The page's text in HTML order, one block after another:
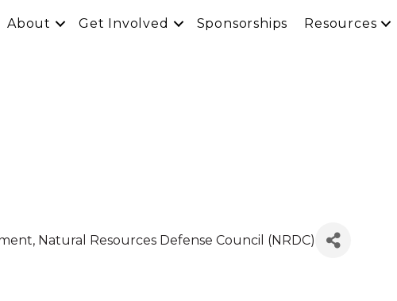
About Get Involved Sponsorships Resources
, Natural Resources Defense Council (NRDC)